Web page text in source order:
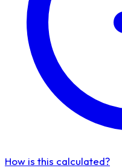
How is this calculated?